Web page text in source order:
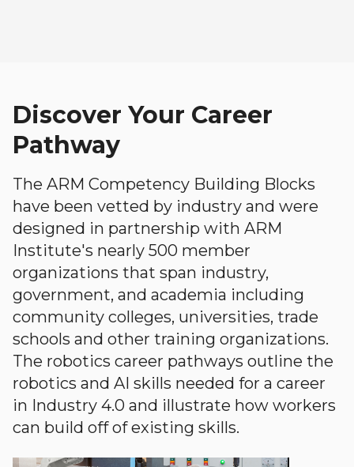
Discover Your Career
Pathway
The ARM Competency Building Blocks
have been vetted by industry and were
designed in partnership with ARM
Institute's nearly 500 member
organizations that span industry,
government, and academia including
community colleges, universities, trade
schools and other training organizations.
The robotics career pathways outline the
robotics and AI skills needed for a career
in Industry 4.0 and illustrate how workers
can build off of existing skills.